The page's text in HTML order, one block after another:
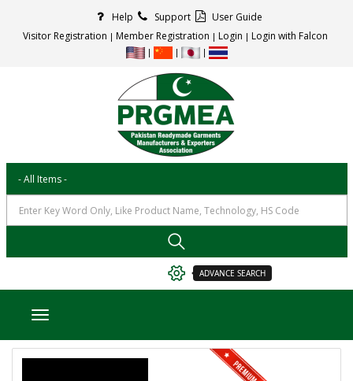
Help Support
User Guide
Visitor Registration
Member Registration Login Login with Falcon
ADVANCE SEARCH
Toggle navigation